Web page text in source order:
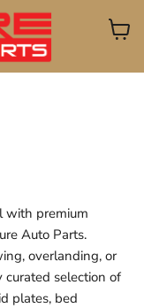
View
with premium
Auto Parts.
overlanding, or
selection of
plates, bed